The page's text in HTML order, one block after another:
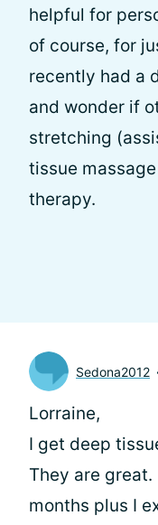
helpful for
of course, for
recently had a
and wonder if
stretching
tissue
therapy.
Sedona2012
Lorraine,
I get deep
They are
months plus I